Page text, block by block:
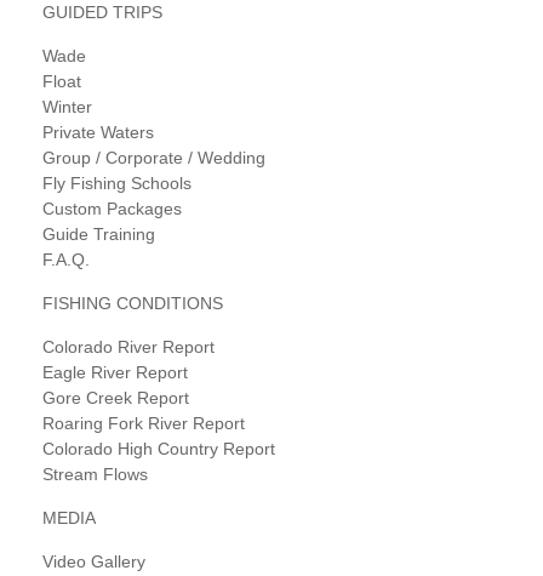
GUIDED TRIPS
Wade
Float
Winter
Private Waters
Group / Corporate / Wedding
Fly Fishing Schools
Custom Packages
Guide Training
F.A.Q.
FISHING CONDITIONS
Colorado River Report
Eagle River Report
Gore Creek Report
Roaring Fork River Report
Colorado High Country Report
Stream Flows
MEDIA
Video Gallery